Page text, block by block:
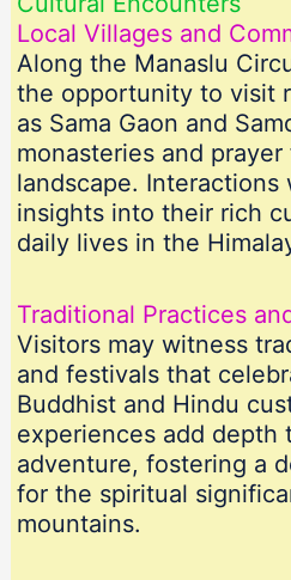
Local Villages and
Along the Manaslu
the opportunity to visit
as Sama Gaon and
monasteries and
landscape. Interactions
insights into their rich
daily lives in the
Traditional Practices
Visitors may witness
and festivals that
Buddhist and Hindu
experiences add depth
adventure, fostering a
for the spiritual
mountains.